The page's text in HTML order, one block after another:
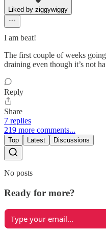
Liked by ziggywiggy
I am beat!
The first couple of weeks
draining even though it’s not
Reply
Share
7 replies
219 more comments...
Top Latest Discussions
No posts
Ready for more?